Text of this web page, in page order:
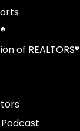
of REALTORS®